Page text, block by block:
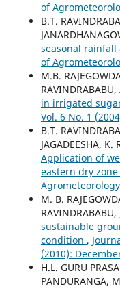
of
B.T.
seasonal rainfall
of
M.B.
RAVINDRABABU,
in irrigated
Vol. 6 No. 1
B.T.
JAGADEESHA, K.
Application of
eastern dry
M. B.
RAVINDRABABU,
sustainable
condition ,
(2010):
H.L. GURU
PANDURANGA,